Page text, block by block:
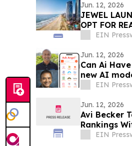
Jun. 12, 2026
JEWEL
OPT FOR
EIN
Jun. 12, 2026
Can Ai
new AI
decisions
EIN
Jun. 12, 2026
Avi Becker
Rankings
EIN